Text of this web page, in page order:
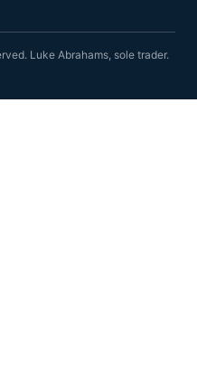
Luke Abrahams, sole trader.